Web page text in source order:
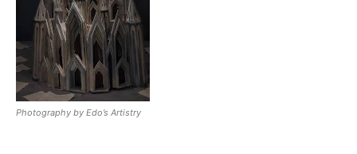
Photography by Edo’s Artistry